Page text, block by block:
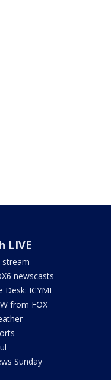
LIVE
newscasts
Desk: ICYMI
from FOX
Sunday